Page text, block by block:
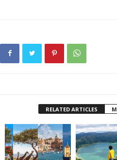
RELATED ARTICLES